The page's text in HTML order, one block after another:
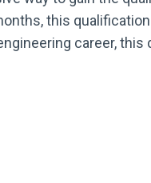
this
career,